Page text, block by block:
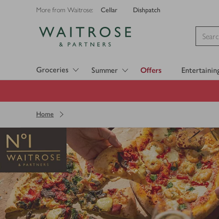
More from Waitrose: Cellar Dishpatch
Groceries Summer Offers
Home